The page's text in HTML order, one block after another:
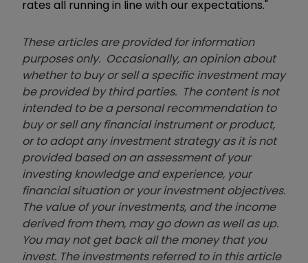
rates all running in line with our expectations."
These articles are provided for information
purposes only. Occasionally, an opinion about
whether to buy or sell a specific investment may
be provided by third parties. The content is not
intended to be a personal recommendation to
buy or sell any financial instrument or product,
or to adopt any investment strategy as it is not
provided based on an assessment of your
investing knowledge and experience, your
financial situation or your investment objectives.
The value of your investments, and the income
derived from them, may go down as well as up.
You may not get back all the money that you
invest. The investments referred to in this article